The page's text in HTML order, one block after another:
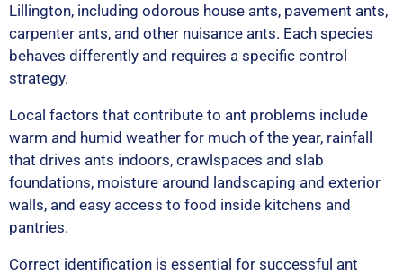
Lillington, including odorous house ants, pavement ants,
carpenter ants, and other nuisance ants. Each species
behaves differently and requires a specific control
strategy.
Local factors that contribute to ant problems include
warm and humid weather for much of the year, rainfall
that drives ants indoors, crawlspaces and slab
foundations, moisture around landscaping and exterior
walls, and easy access to food inside kitchens and
pantries.
Correct identification is essential for successful ant